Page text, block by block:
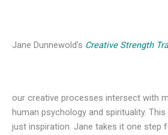
Jane Dunnewold’s Creative Strength
our creative processes intersect with
human psychology and spirituality.
just inspiration. Jane takes it one step